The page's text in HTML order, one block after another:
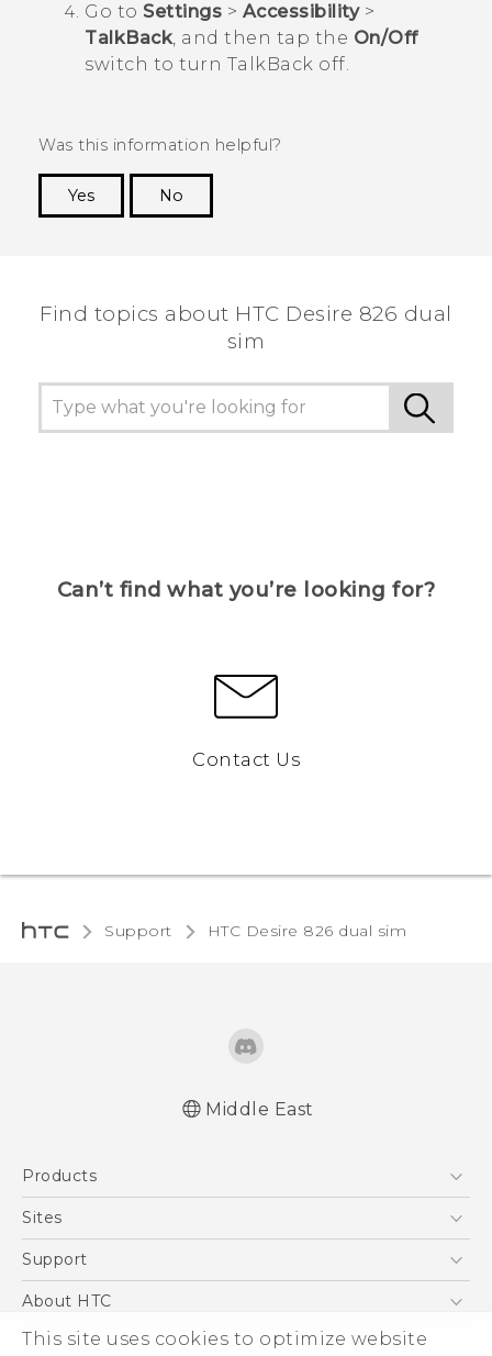
This site uses cookies to optimize website
Go to Settings > Accessibility>
TalkBack, and then tap the On/Off
switch to turn TalkBack off.
Was this information helpful?
Yes
No
Find topics about HTC Desire 826 dual
sim
Can’t find what you’re looking for?
Contact Us
Support HTC Desire 826 dual sim‎
English - User manual
Middle East
Products
5G
Accessories
VIVE
Sites
HTC Dev
Support
Support Center
Warranty Policy
About HTC
ESG